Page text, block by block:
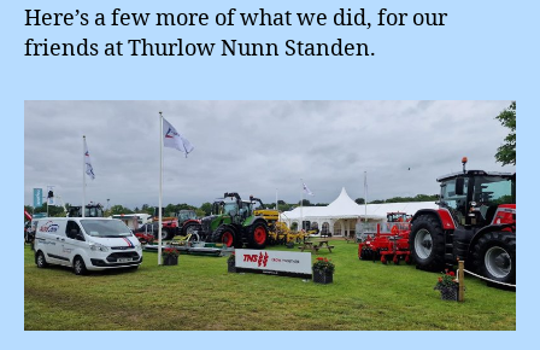
Here’s a few more of what we did, for our
friends at Thurlow Nunn Standen.